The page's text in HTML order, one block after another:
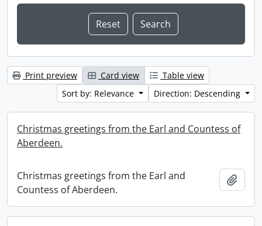
Print preview Card view
Table view
Sort by: Relevance
Direction: Descending
Christmas greetings from the Earl and Countess of
Aberdeen.
Christmas greetings from the Earl and
Countess of Aberdeen.